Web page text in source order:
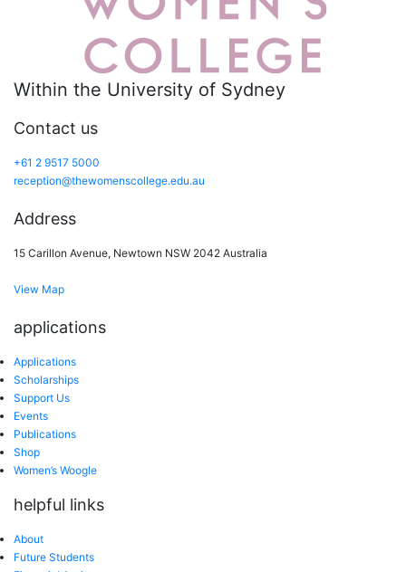
Within the University of Sydney
Contact us
+61 2 9517 5000
reception@thewomenscollege.edu.au
Address
15 Carillon Avenue, Newtown NSW 2042 Australia
View Map
applications
Applications
Scholarships
Support Us
Events
Publications
Shop
Women’s Woogle
helpful links
About
Future Students